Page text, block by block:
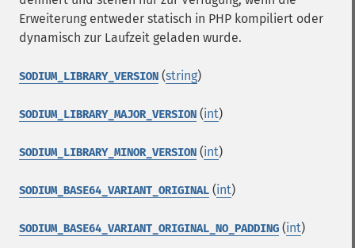
Erweiterung entweder statisch in PHP kompiliert oder
dynamisch zur Laufzeit geladen wurde.
SODIUM_LIBRARY_VERSION (string)
SODIUM_LIBRARY_MAJOR_VERSION (int)
SODIUM_LIBRARY_MINOR_VERSION (int)
SODIUM_BASE64_VARIANT_ORIGINAL (int)
SODIUM_BASE64_VARIANT_ORIGINAL_NO_PADDING (int)